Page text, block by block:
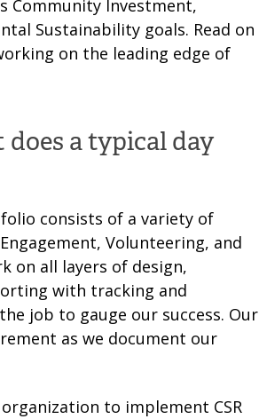
Community Investment,
Sustainability goals. Read on
on the leading edge of
a typical day
consists of a variety of
Volunteering, and
on all layers of design,
with tracking and
job to gauge our success. Our
as we document our
to implement CSR